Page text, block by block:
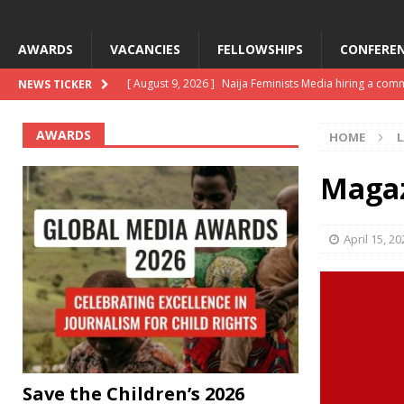
AWARDS VACANCIES FELLOWSHIPS
NEWS TICKER [ August 9, 2026 ] Naija Feminists Media hiring a
[ August 2, 2026 ] CJID AI Newsroom Engagement
[ July 27, 2026 ] 8 journalism opportunities closing
[ August 9, 2026 ] Development, production funding
HOME
April 15,
AWARDS
Save the Children’s 2026